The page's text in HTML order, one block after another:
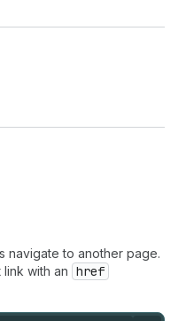
navigate to another page.
with an href